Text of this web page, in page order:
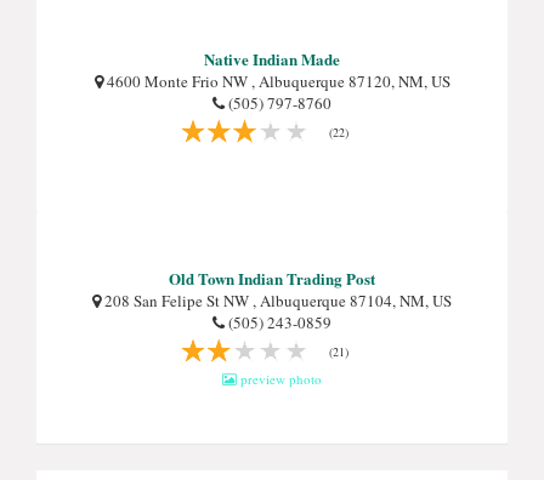
Native Indian Made
4600 Monte Frio NW , Albuquerque 87120, NM, US
(505) 797-8760
(22)
Old Town Indian Trading Post
208 San Felipe St NW , Albuquerque 87104, NM, US
(505) 243-0859
(21)
preview photo